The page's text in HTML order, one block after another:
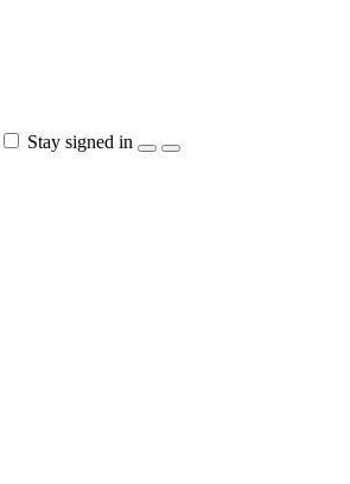
Stay signed in